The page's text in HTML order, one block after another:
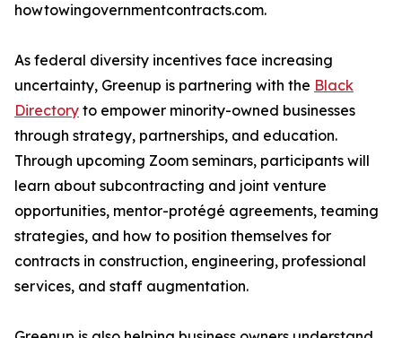
howtowingovernmentcontracts.com.
As federal diversity incentives face increasing
uncertainty, Greenup is partnering with the Black
Directory to empower minority-owned businesses
through strategy, partnerships, and education.
Through upcoming Zoom seminars, participants will
learn about subcontracting and joint venture
opportunities, mentor-protégé agreements, teaming
strategies, and how to position themselves for
contracts in construction, engineering, professional
services, and staff augmentation.